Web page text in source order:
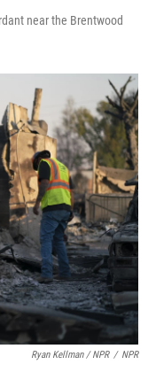
near the Brentwood
Ryan Kellman / NPR / NPR